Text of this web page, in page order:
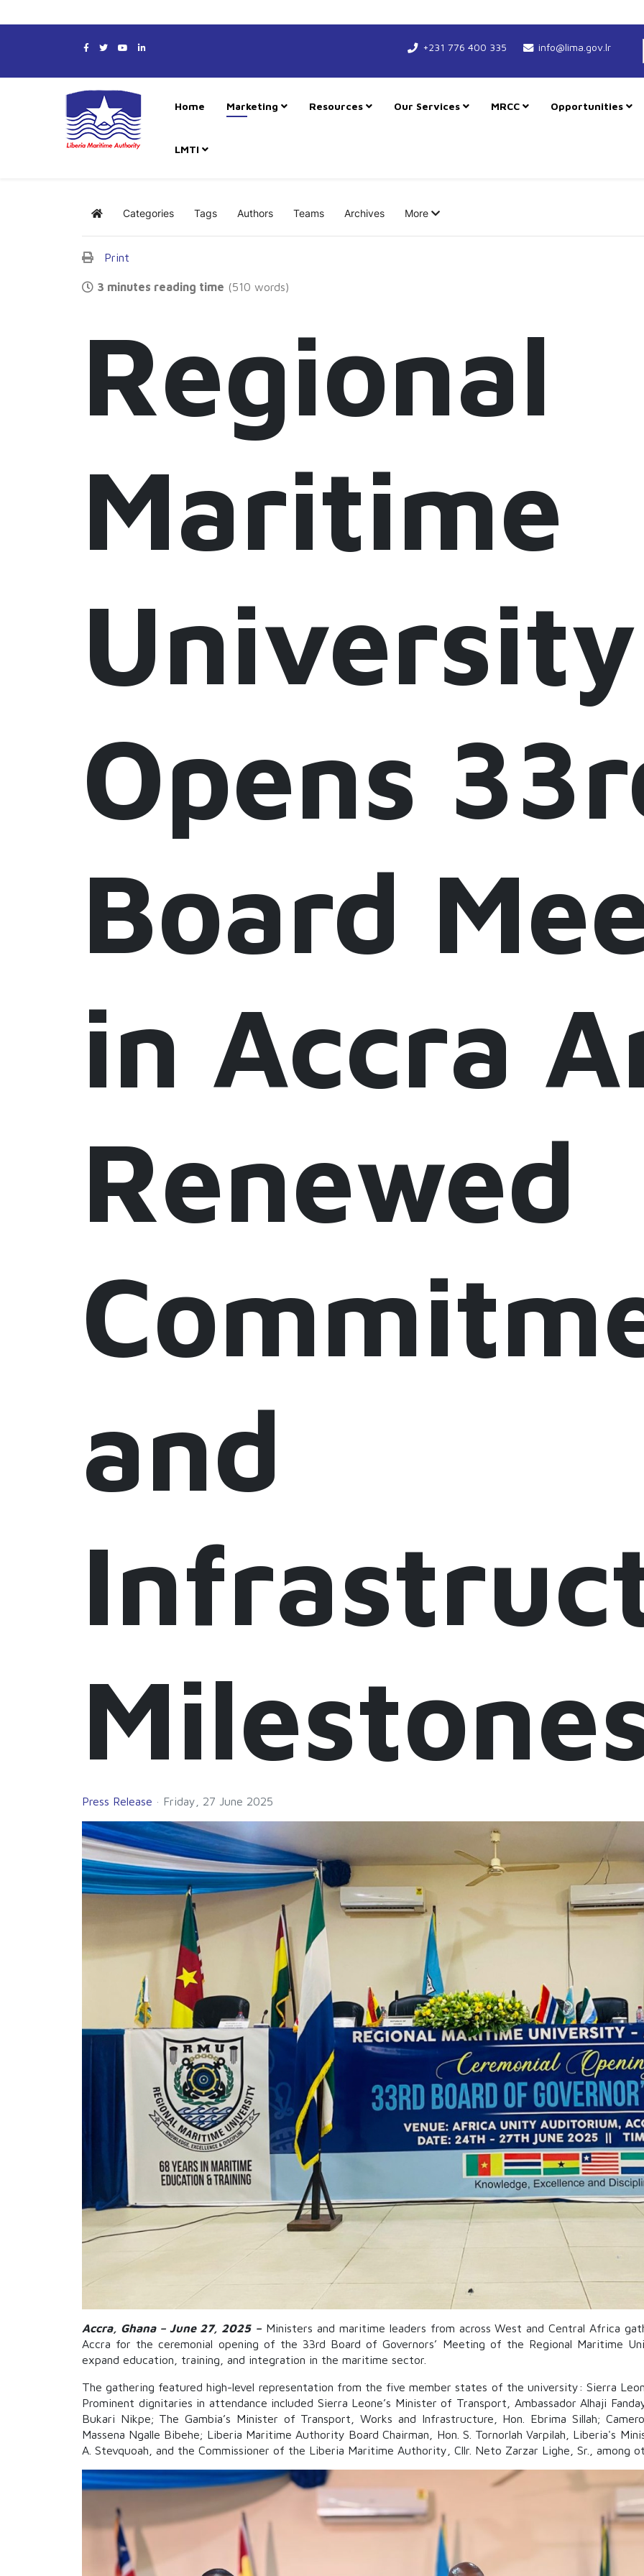
+231 776 400 335 info@lima.gov.lr
Home Marketing Resources Our Services MRCC Opportunities
LMTI
Home Categories Tags Authors Teams Archives More
Print
3 minutes reading time (510 words)
Regional
Maritime
University
Opens
Board
in Accra
Renewed
and
Press Release Friday, 27 June 2025
Accra, Ghana – June 27, 2025 –Ministers and maritime leaders from across West and Central Africa
Accra for the ceremonial opening of the 33rd Board of Governors’ Meeting of the Regional Maritime
expand education, training, and integration in the maritime sector.
The gathering featured high-level representation from the five member states of the university: Sierra
Prominent dignitaries in attendance included Sierra Leone’s Minister of Transport, Ambassador Alhaji
Bukari Nikpe; The Gambia’s Minister of Transport, Works and Infrastructure, Hon. Ebrima Sillah;
Massena Ngalle Bibehe; Liberia Maritime Authority Board Chairman, Hon. S. Tornorlah Varpilah, Liberia's
A. Stevquoah, and the Commissioner of the Liberia Maritime Authority, Cllr. Neto Zarzar Lighe, Sr., among